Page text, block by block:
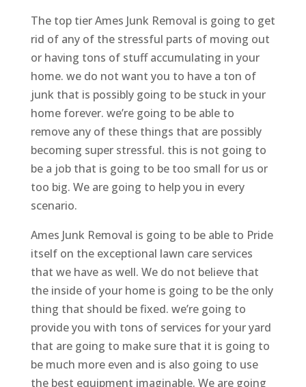
The top tier Ames Junk Removal is going to get
rid of any of the stressful parts of moving out
or having tons of stuff accumulating in your
home. we do not want you to have a ton of
junk that is possibly going to be stuck in your
home forever. we’re going to be able to
remove any of these things that are possibly
becoming super stressful. this is not going to
be a job that is going to be too small for us or
too big. We are going to help you in every
scenario.
Ames Junk Removal is going to be able to Pride
itself on the exceptional lawn care services
that we have as well. We do not believe that
the inside of your home is going to be the only
thing that should be fixed. we’re going to
provide you with tons of services for your yard
that are going to make sure that it is going to
be much more even and is also going to use
the best equipment imaginable. We are going